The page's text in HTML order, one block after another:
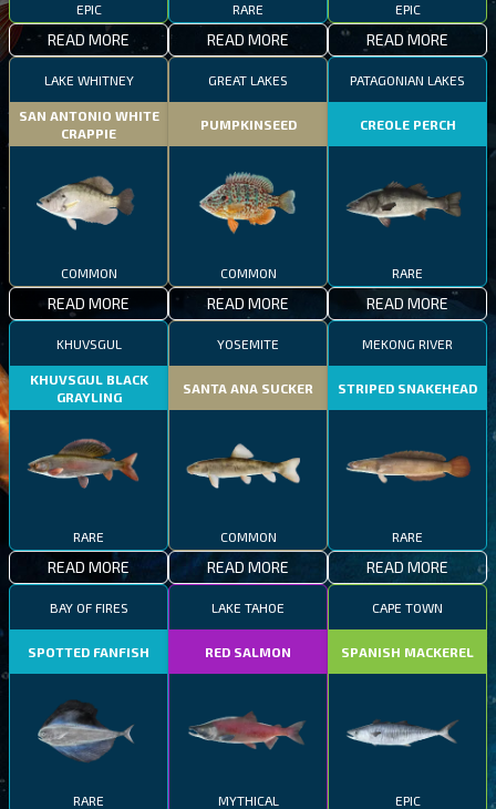
EPIC
READ MORE
RARE
READ MORE
EPIC
READ MORE
LAKE WHITNEY
SAN ANTONIO WHITE
CRAPPIE
COMMON
READ MORE
GREAT LAKES
PUMPKINSEED
COMMON
READ MORE
PATAGONIAN LAKES
CREOLE PERCH
RARE
READ MORE
KHUVSGUL
KHUVSGUL BLACK
GRAYLING
RARE
READ MORE
YOSEMITE
SANTA ANA SUCKER
COMMON
READ MORE
MEKONG RIVER
STRIPED SNAKEHEAD
RARE
READ MORE
BAY OF FIRES
SPOTTED FANFISH
RARE
LAKE TAHOE
RED SALMON
MYTHICAL
CAPE TOWN
SPANISH MACKEREL
EPIC